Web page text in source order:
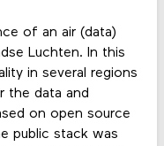
of an air (data)
Luchten. In this
in several regions
the data and
on open source
public stack was